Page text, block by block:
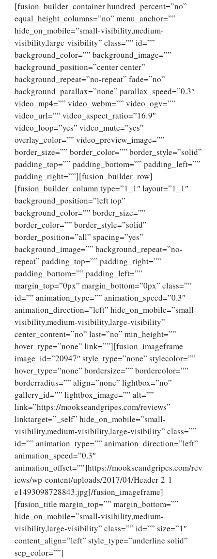
[fusion_builder_container hundred_percent=”no”
equal_height_columns=”no” menu_anchor=””
hide_on_mobile=”small-visibility,medium-
visibility,large-visibility” class=”” id=””
background_color=”” background_image=””
background_position=”center center”
background_repeat=”no-repeat” fade=”no”
background_parallax=”none” parallax_speed=”0.3″
video_mp4=”” video_webm=”” video_ogv=””
video_url=”” video_aspect_ratio=”16:9″
video_loop=”yes” video_mute=”yes”
overlay_color=”” video_preview_image=””
border_size=”” border_color=”” border_style=”solid”
padding_top=”” padding_bottom=”” padding_left=””
padding_right=””][fusion_builder_row]
[fusion_builder_column type=”1_1″ layout=”1_1″
background_position=”left top”
background_color=”” border_size=””
border_color=”” border_style=”solid”
border_position=”all” spacing=”yes”
background_image=”” background_repeat=”no-
repeat” padding_top=”” padding_right=””
padding_bottom=”” padding_left=””
margin_top=”0px” margin_bottom=”0px” class=””
id=”” animation_type=”” animation_speed=”0.3″
animation_direction=”left” hide_on_mobile=”small-
visibility,medium-visibility,large-visibility”
center_content=”no” last=”no” min_height=””
hover_type=”none” link=””][fusion_imageframe
image_id=”20947″ style_type=”none” stylecolor=””
hover_type=”none” bordersize=”” bordercolor=””
borderradius=”” align=”none” lightbox=”no”
gallery_id=”” lightbox_image=”” alt=””
link=”https://mookseandgripes.com/reviews”
linktarget=”_self” hide_on_mobile=”small-
visibility,medium-visibility,large-visibility” class=””
id=”” animation_type=”” animation_direction=”left”
animation_speed=”0.3″
animation_offset=””]https://mookseandgripes.com/rev
iews/wp-content/uploads/2017/04/Header-2-1-
e1493098728843.jpg[/fusion_imageframe]
[fusion_title margin_top=”” margin_bottom=””
hide_on_mobile=”small-visibility,medium-
visibility,large-visibility” class=”” id=”” size=”1″
content_align=”left” style_type=”underline solid”
sep_color=””]